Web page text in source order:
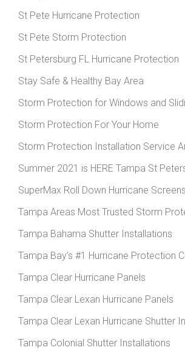
St Pete Hurricane Protection
St Pete Storm Protection
St Petersburg FL Hurricane Protection
Stay Safe & Healthy Bay Area
Storm Protection for Windows and
Storm Protection For Your Home
Storm Protection Installation Service
Summer 2021 is HERE Tampa St
SuperMax Roll Down Hurricane Screens
Tampa Areas Most Trusted Storm
Tampa Bahama Shutter Installations
Tampa Bay’s #1 Hurricane Protection
Tampa Clear Hurricane Panels
Tampa Clear Lexan Hurricane Panels
Tampa Clear Lexan Hurricane Shutter
Tampa Colonial Shutter Installations